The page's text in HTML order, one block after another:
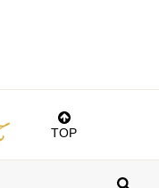
TOP